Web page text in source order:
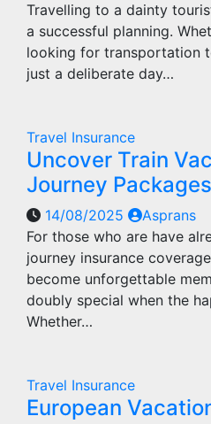
Travelling to a dainty
a successful planning.
looking for transportation
just a deliberate day…
Travel Insurance
Uncover Train
Journey Packages
14/08/2025
Asprans
For those who are have
journey insurance
become unforgettable
doubly special when the
Whether…
Travel Insurance
European